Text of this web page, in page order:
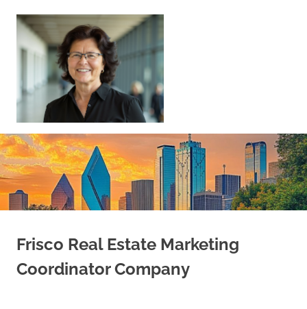
content
Your
Home
|
Find
Your
Dream
Frisco Real Estate Marketing
Coordinator Company